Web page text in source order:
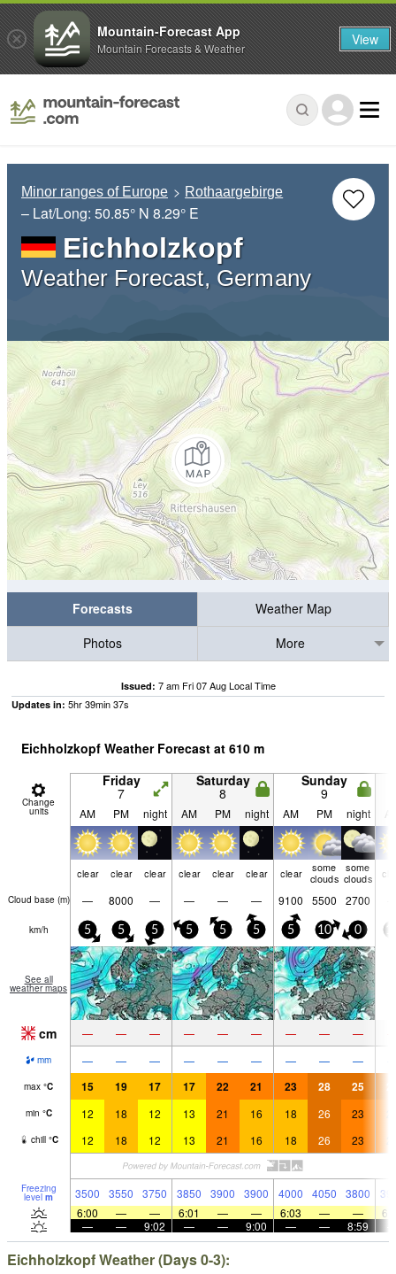
Minor ranges of Europe Rothaargebirge
– Lat/Long: 50.85° N 8.29° E
Eichholzkopf
Weather Forecast, Germany
Forecasts
Weather Map
Photos
More
Issued: 7 am Fri 07 Aug Local Time
Updates in: 5hr39min37s
Eichholzkopf Weather Forecast at 610 m
Change
units
Friday
7
Saturday
8
Sunday
9
AM PM night AM PM night AM PM night
clear clear clear clear clear clear clear some
clouds
some
clouds
Cloud base (m) — 8000 — — — — 9100 5500 2700
km/h 5 5 5 5 5 5 5 10 0
See all
weather maps
cm — — — — — — — — —
mm — — — — — — — — —
max °C 15 19 17 17 22 21 23 28 25
min °C 12 18 12 13 21 16 18 26 23
chill °C 12 18 12 13 21 16 18 26 23
Freezing
level m 3500 3550 3750 3850 3900 3900 4000 4050 3800
6:00
— — 6:01 — — 6:03 — —
—
— 9:02 — — 9:00 — — 8:59
Eichholzkopf Weather (Days 0-3):
Mountain-Forecast App
Mountain Forecasts & Weather View